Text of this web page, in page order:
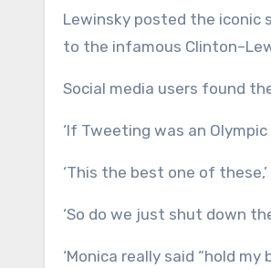
Lewinsky posted the iconic
to the infamous
Social media users found
‘If Tweeting was an
‘This the best one of
‘So do we just shut down
‘Monica really said “hold